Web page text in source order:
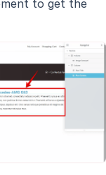
to get the